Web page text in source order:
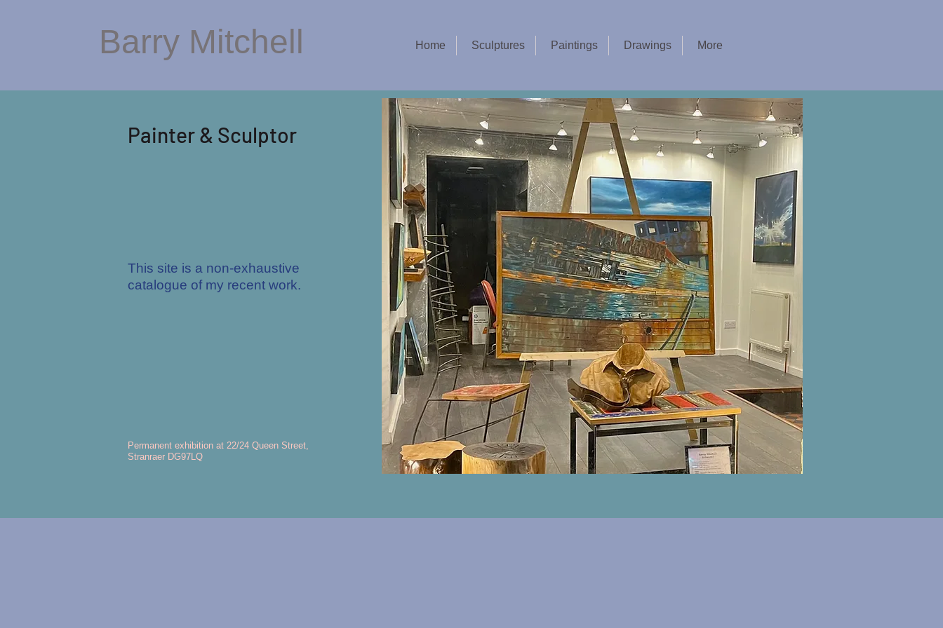
Barry Mitchell Home Sculptures Paintings Drawings More
Painter & Sculptor
This site is a non-exhaustive
catalogue of my recent work.
Permanent exhibition at 22/24 Queen Street,
Stranraer DG97LQ